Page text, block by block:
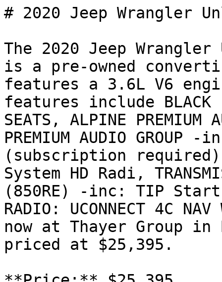
# 2020 Jeep Wrangler
The 2020 Jeep
is a pre-owned
features a 3.6L V6
features include BLACK
SEATS, ALPINE PREMIUM
PREMIUM AUDIO
(subscription required)
System HD Radi,
(850RE) -inc: TIP
RADIO: UCONNECT 4C
now at Thayer Group in
priced at $25,395.